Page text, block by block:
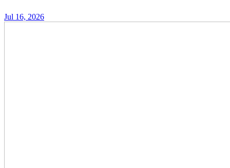
Jul 16, 2026